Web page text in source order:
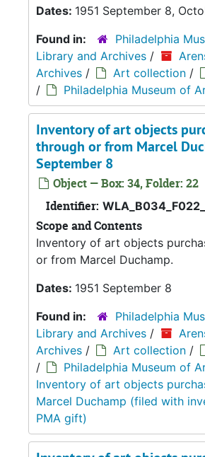
Dates: 1951 September 8,
Found in:
Philadelphia
Library and Archives /
Archives / Art collection /
/
Philadelphia Museum of
Inventory of art objects
through or from Marcel
September 8
Object — Box: 34, Folder: 22
Identifier:
Scope and Contents
Inventory of art objects
or from Marcel Duchamp.
Dates: 1951 September 8
Found in:
Philadelphia
Library and Archives /
Archives / Art collection /
/
Philadelphia Museum of
Inventory of art objects
Marcel Duchamp (filed with
PMA gift)